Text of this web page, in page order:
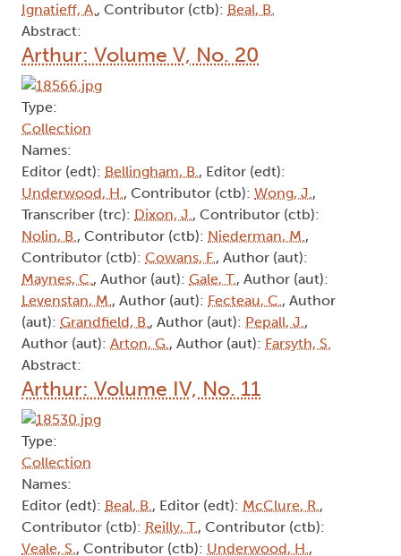
Ignatieff, A., Contributor (ctb): Beal, B.
Abstract:
Arthur: Volume V, No. 20
Type:
Collection
Names:
Editor (edt): Bellingham, B., Editor (edt):
Underwood, H., Contributor (ctb): Wong, J.,
Transcriber (trc): Dixon, J., Contributor (ctb):
Nolin, B., Contributor (ctb): Niederman, M.,
Contributor (ctb): Cowans, F., Author (aut):
Maynes, C., Author (aut): Gale, T., Author (aut):
Levenstan, M., Author (aut): Fecteau, C., Author
(aut): Grandfield, B., Author (aut): Pepall, J.,
Author (aut): Arton, G., Author (aut): Farsyth, S.
Abstract:
Arthur: Volume IV, No. 11
Type:
Collection
Names:
Editor (edt): Beal, B., Editor (edt): McClure, R.,
Contributor (ctb): Reilly, T., Contributor (ctb):
Veale, S., Contributor (ctb): Underwood, H.,